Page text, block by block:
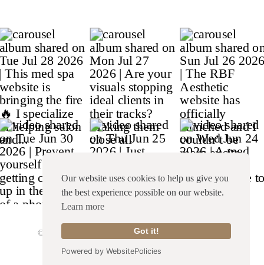
Our website uses cookies to help us give you
the best experience possible on our website.
Learn more
Got it!
Powered by WebsitePolicies
© Copyright 2026 Franklin & Willow |